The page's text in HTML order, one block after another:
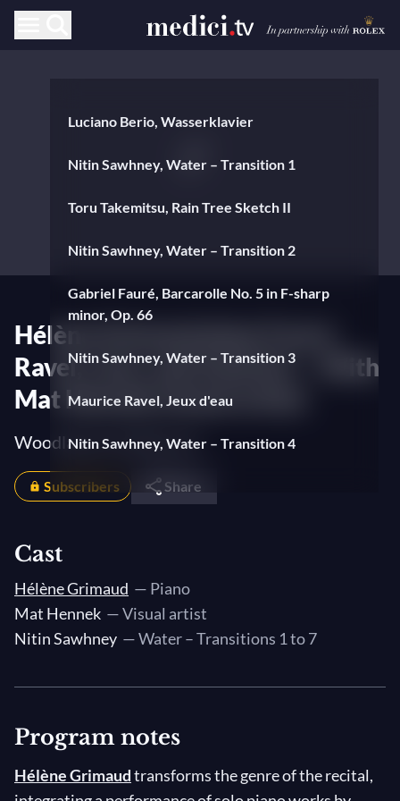
Luciano Berio, Wasserklavier
Nitin Sawhney, Water – Transition 1
Toru Takemitsu, Rain Tree Sketch II
Nitin Sawhney, Water – Transition 2
Gabriel Fauré, Barcarolle No. 5 in F-sharp
minor, Op. 66
Nitin Sawhney, Water – Transition 3
Maurice Ravel, Jeux d'eau
Nitin Sawhney, Water – Transition 4
Isaac Albéniz, Almeria
(The Fountains of the Villa d'Este)
Nitin Sawhney, Water – Transition 6
10. La cathédrale engloutie (The
Hélène Grimaud plays Fauré,
Ravel, Liszt, and Janáček — With
Mat Hennek (visual artist)
Woodlands and Beyond
Subscribers Share
Cast
Hélène Grimaud — Piano
Mat Hennek — Visual artist
Nitin Sawhney — Water – Transitions 1 to 7
Program notes
Hélène Grimaudtransforms the genre of the recital,